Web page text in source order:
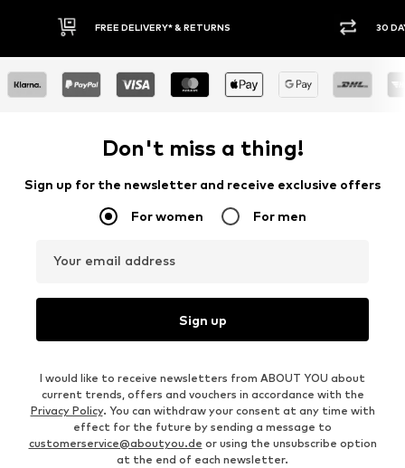
FREE DELIVERY* & RETURNS 30 DAY
Don't miss a thing!
Sign up for the newsletter and receive exclusive offers
For women For men
Your email address
Sign up
I would like to receive newsletters from ABOUT YOU about
current trends, offers and vouchers in accordance with the
Privacy Policy. You can withdraw your consent at any time with
effect for the future by sending a message to
customerservice@aboutyou.de or using the unsubscribe option
at the end of each newsletter.